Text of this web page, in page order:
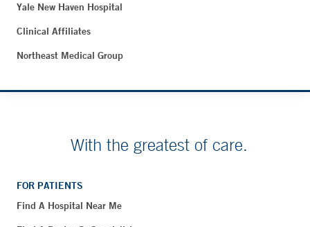
Yale New Haven Hospital
Clinical Affiliates
Northeast Medical Group
With the greatest of care.
FOR PATIENTS
Find A Hospital Near Me